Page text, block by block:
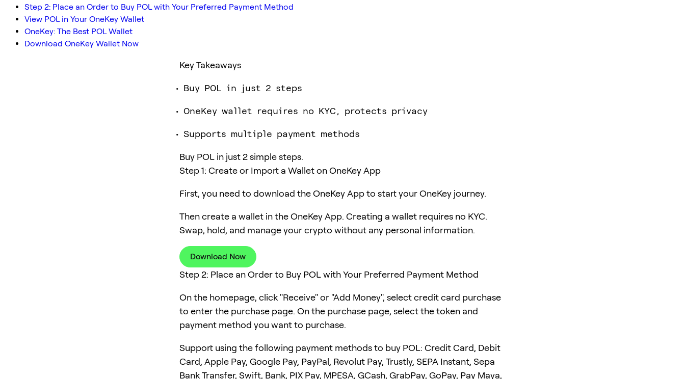
Step 2: Place an Order to Buy POL with Your Preferred Payment Method
View POL in Your OneKey Wallet
OneKey: The Best POL Wallet
Download OneKey Wallet Now
Key Takeaways
Buy POL in just 2 steps
OneKey wallet requires no KYC, protects privacy
Supports multiple payment methods
Buy POL in just 2 simple steps.
Step 1: Create or Import a Wallet on OneKey App
First, you need to download the OneKey App to start your OneKey journey.
Then create a wallet in the OneKey App. Creating a wallet requires no KYC.
Swap, hold, and manage your crypto without any personal information.
Download Now
Step 2: Place an Order to Buy POL with Your Preferred Payment Method
On the homepage, click "Receive" or "Add Money", select credit card purchase
to enter the purchase page. On the purchase page, select the token and
payment method you want to purchase.
Support using the following payment methods to buy POL: Credit Card, Debit
Card, Apple Pay, Google Pay, PayPal, Revolut Pay, Trustly, SEPA Instant, Sepa
Bank Transfer, Swift, Bank, PIX Pay, MPESA, GCash, GrabPay, GoPay, Pay Maya,